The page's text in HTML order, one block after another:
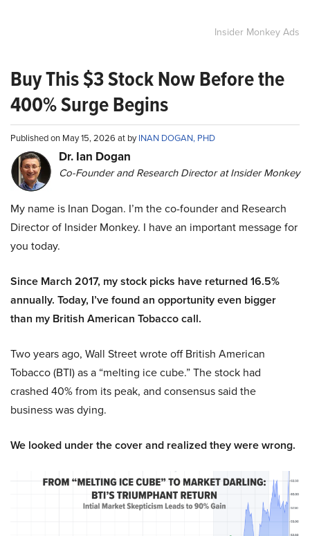
Insider Monkey Ads
Buy This $3 Stock Now Before the
400% Surge Begins
Published on May 15, 2026 at byINAN DOGAN, PHD
Dr. Ian Dogan
Co-Founder and Research Director at Insider Monkey
My name is Inan Dogan. I’m the co-founder and Research
Director of Insider Monkey. I have an important message for
you today.
Since March 2017, my stock picks have returned 16.5%
annually. Today, I’ve found an opportunity even bigger
than my British American Tobacco call.
Two years ago, Wall Street wrote off British American
Tobacco (BTI) as a “melting ice cube.” The stock had
crashed 40% from its peak, and consensus said the
business was dying.
We looked under the cover and realized they were wrong.